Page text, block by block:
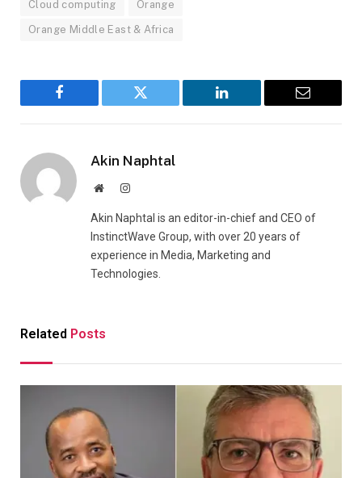
Cloud computing Orange
Orange Middle East & Africa
Facebook Twitter LinkedIn Email
Akin Naphtal
WebsiteInstagram
Akin Naphtal is an editor-in-chief and CEO of
InstinctWave Group, with over 20 years of
experience in Media, Marketing and
Technologies.
Related Posts